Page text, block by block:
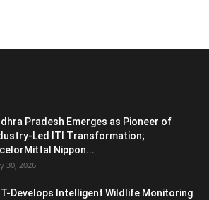
Pradesh Emerges as Pioneer of
Led ITI Transformation;
Nippon...
30, 2026
Develops Intelligent Wildlife Monitoring